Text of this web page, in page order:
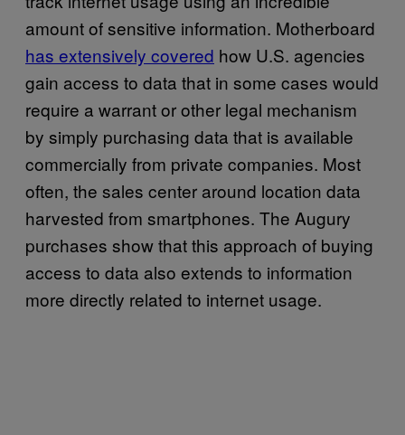
amount of sensitive information. Motherboard
has extensively covered how U.S. agencies
gain access to data that in some cases would
require a warrant or other legal mechanism
by simply purchasing data that is available
commercially from private companies. Most
often, the sales center around location data
harvested from smartphones. The Augury
purchases show that this approach of buying
access to data also extends to information
more directly related to internet usage.